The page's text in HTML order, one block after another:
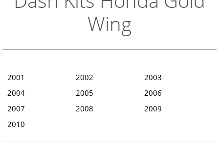
Wing
2001 2002
2003
2004
2005
2006
2007
2008
2009
2010